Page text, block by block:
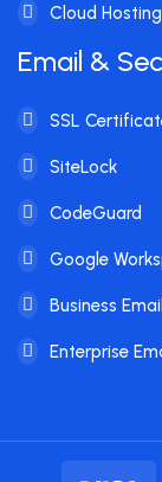
Cloud Hosting
Email &
SSL
SiteLock
CodeGuard
Google
Business Email
Enterprise